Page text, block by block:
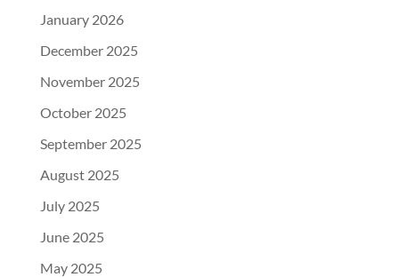
January 2026
December 2025
November 2025
October 2025
September 2025
August 2025
July 2025
June 2025
May 2025